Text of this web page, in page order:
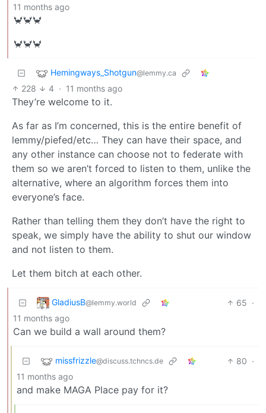
11 months ago
🦀🦀🦀
🦀🦀🦀
Hemingways_Shotgun@lemmy.ca
228 4 · 11 months ago
They’re welcome to it.
As far as I’m concerned, this is the entire benefit of
lemmy/piefed/etc… They can have their space, and
any other instance can choose not to federate with
them so we aren’t forced to listen to them, unlike the
alternative, where an algorithm forces them into
everyone’s face.
Rather than telling them they don’t have the right to
speak, we simply have the ability to shut our window
and not listen to them.
Let them bitch at each other.
GladiusB@lemmy.world 65 ·
11 months ago
Can we build a wall around them?
missfrizzle@discuss.tchncs.de 80 ·
11 months ago
and make MAGA Place pay for it?